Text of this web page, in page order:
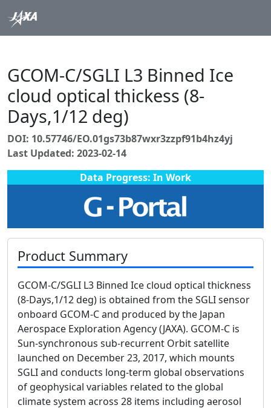
GCOM-C/SGLI L3 Binned Ice
cloud optical thickess (8-
Days,1/12 deg)
DOI: 10.57746/EO.01gs73b87wxr3zzpf91b4hz4yj
Last Updated: 2023-02-14
Data Progress: In Work
Product Summary
GCOM-C/SGLI L3 Binned Ice cloud optical thickness
(8-Days,1/12 deg) is obtained from the SGLI sensor
onboard GCOM-C and produced by the Japan
Aerospace Exploration Agency (JAXA). GCOM-C is
Sun-synchronous sub-recurrent Orbit satellite
launched on December 23, 2017, which mounts
SGLI and conducts long-term global observations
of geophysical variables related to the global
climate system across 28 items including aerosol